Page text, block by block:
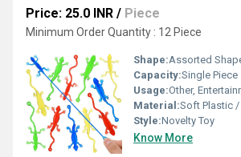
Price: 25.0 INR / Piece
Minimum Order Quantity : 12 Piece
Shape:Assorted
Capacity:Single Piece
Usage:Other,
Material:Soft Plastic /
Style:Novelty Toy
Know More